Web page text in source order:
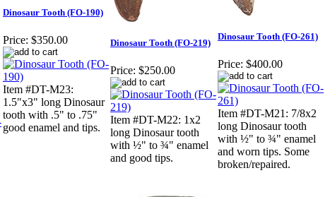
Dinosaur Tooth (FO-190)
Price: $350.00
Item #DT-M23:
1.5"x3" long Dinosaur
tooth with .5" to .75"
good enamel and tips.
Dinosaur Tooth (FO-219)
Price: $250.00
Item #DT-M22: 1x2
long Dinosaur tooth
with ½" to ¾" enamel
and good tips.
Dinosaur Tooth (FO-261)
Price: $400.00
Item #DT-M21: 7/8x2
long Dinosaur tooth
with ½" to ¾" enamel
and worn tips. Some
broken/repaired.